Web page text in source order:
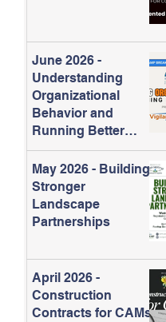
June 2026 -
Understanding
Organizational
Behavior and
Running Better
Meetings
May 2026 - Building
Stronger
Landscape
Partnerships
April 2026 -
Construction
Contracts for CAMs